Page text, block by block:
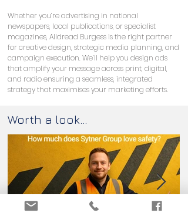
Whether you’re advertising in national
newspapers, local publications, or specialist
magazines, Alldread Burgess is the right partner
for creative design, strategic media planning, and
campaign execution. We’ll help you design ads
that amplify your message across print, digital,
and radio ensuring a seamless, integrated
strategy that maximises your marketing efforts.
Worth a look...